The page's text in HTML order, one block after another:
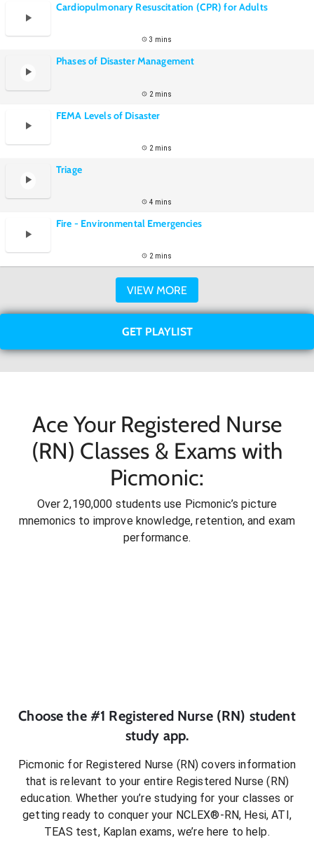
Cardiopulmonary Resuscitation (CPR) for Adults
3 mins
Phases of Disaster Management
2 mins
FEMA Levels of Disaster
2 mins
Triage
4 mins
Fire - Environmental Emergencies
2 mins
VIEW MORE
GET PLAYLIST
Ace Your Registered Nurse
(RN) Classes & Exams with
Picmonic:
Over 2,190,000 students use Picmonic’s picture
mnemonics to improve knowledge, retention, and exam
performance.
Choose the #1 Registered Nurse (RN) student
study app.
Picmonic for Registered Nurse (RN) covers information
that is relevant to your entire Registered Nurse (RN)
education. Whether you’re studying for your classes or
getting ready to conquer your NCLEX®-RN, Hesi, ATI,
TEAS test, Kaplan exams, we’re here to help.